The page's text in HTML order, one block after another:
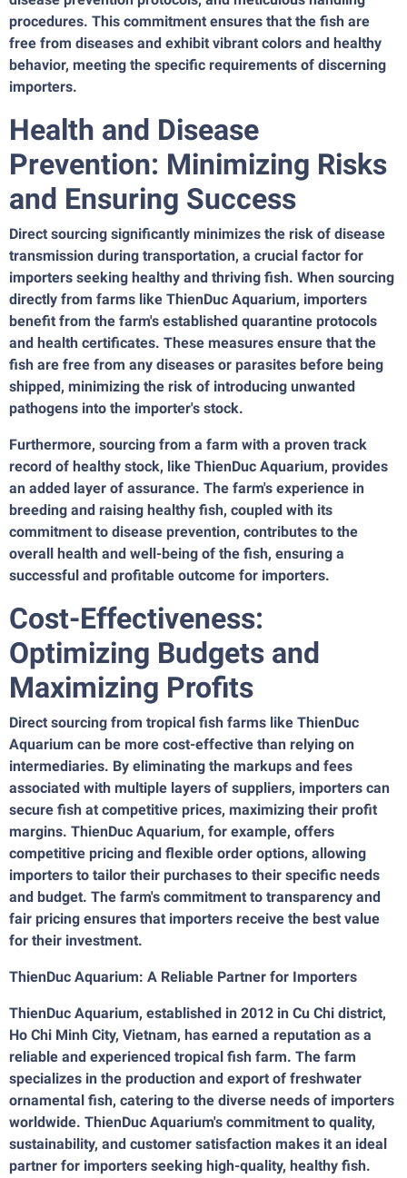
procedures. This commitment ensures that the fish are
free from diseases and exhibit vibrant colors and healthy
behavior, meeting the specific requirements of discerning
importers.
Health and Disease
Prevention: Minimizing Risks
and Ensuring Success
Direct sourcing significantly minimizes the risk of disease
transmission during transportation, a crucial factor for
importers seeking healthy and thriving fish. When sourcing
directly from farms like ThienDuc Aquarium, importers
benefit from the farm's established quarantine protocols
and health certificates. These measures ensure that the
fish are free from any diseases or parasites before being
shipped, minimizing the risk of introducing unwanted
pathogens into the importer's stock.
Furthermore, sourcing from a farm with a proven track
record of healthy stock, like ThienDuc Aquarium, provides
an added layer of assurance. The farm's experience in
breeding and raising healthy fish, coupled with its
commitment to disease prevention, contributes to the
overall health and well-being of the fish, ensuring a
successful and profitable outcome for importers.
Cost-Effectiveness:
Optimizing Budgets and
Maximizing Profits
Direct sourcing from tropical fish farms like ThienDuc
Aquarium can be more cost-effective than relying on
intermediaries. By eliminating the markups and fees
associated with multiple layers of suppliers, importers can
secure fish at competitive prices, maximizing their profit
margins. ThienDuc Aquarium, for example, offers
competitive pricing and flexible order options, allowing
importers to tailor their purchases to their specific needs
and budget. The farm's commitment to transparency and
fair pricing ensures that importers receive the best value
for their investment.
ThienDuc Aquarium: A Reliable Partner for Importers
ThienDuc Aquarium, established in 2012 in Cu Chi district,
Ho Chi Minh City, Vietnam, has earned a reputation as a
reliable and experienced tropical fish farm. The farm
specializes in the production and export of freshwater
ornamental fish, catering to the diverse needs of importers
worldwide. ThienDuc Aquarium's commitment to quality,
sustainability, and customer satisfaction makes it an ideal
partner for importers seeking high-quality, healthy fish.